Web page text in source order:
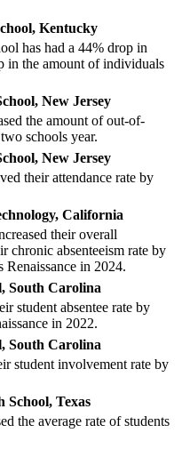
Kentucky
has had a 44% drop in
in the amount of individuals
New Jersey
the amount of out-of-
schools year.
New Jersey
their attendance rate by
California
their overall
chronic absenteeism rate by
Renaissance in 2024.
South Carolina
student absentee rate by
in 2022.
South Carolina
student involvement rate by
School, Texas
the average rate of students